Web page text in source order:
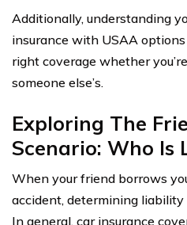
Additionally, understanding
insurance with USAA
right coverage whether
someone else’s.
Exploring The
Scenario: Who Is
When your friend borrows
accident, determining
In general, car insurance